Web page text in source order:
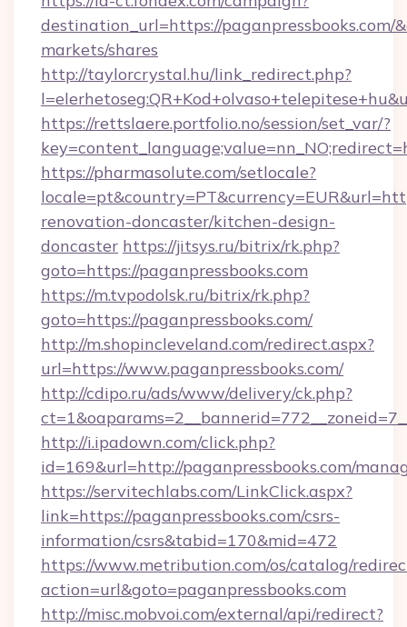
destination_url=https://paganpressbooks.com/
markets/shares
http://taylorcrystal.hu/link_redirect.php?
https://rettslaere.portfolio.no/session/set_var/?
https://pharmasolute.com/setlocale?
renovation-doncaster/kitchen-design-
doncaster https://jitsys.ru/bitrix/rk.php?
goto=https://paganpressbooks.com
https://m.tvpodolsk.ru/bitrix/rk.php?
goto=https://paganpressbooks.com/
http://m.shopincleveland.com/redirect.aspx?
url=https://www.paganpressbooks.com/
http://cdipo.ru/ads/www/delivery/ck.php?
http://i.ipadown.com/click.php?
id=169&url=http://paganpressbooks.com/
https://servitechlabs.com/LinkClick.aspx?
link=https://paganpressbooks.com/csrs-
information/csrs&tabid=170&mid=472
https://www.metribution.com/os/catalog/
action=url&goto=paganpressbooks.com
http://misc.mobvoi.com/external/api/redirect?